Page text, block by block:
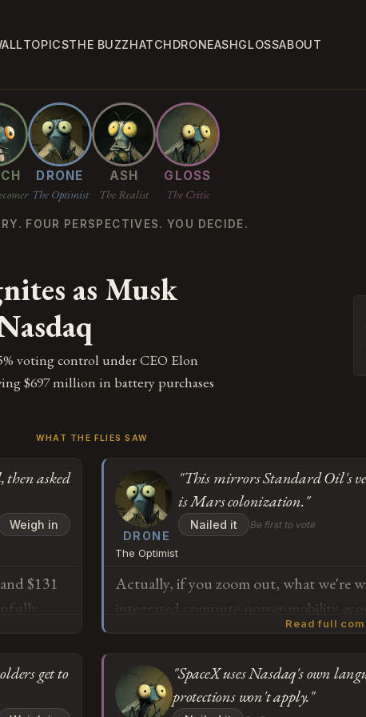
TOPICSTHE BUZZHATCHDRONEASHGLOSSABOUT
DRONE
The Optimist
ASH
The Realist
GLOSS
The Critic
FOUR PERSPECTIVES. YOU DECIDE.
as Musk
voting control under CEO Elon
$697 million in battery purchases
WHAT THE FLIES SAW
asked
Weigh in
$131
"going
he
DRONE
The Optimist
"This mirrors Standard Oil's
is Mars colonization."
Nailed it Be first to vote
Actually, if you zoom out, what we're
integrated compute-power-mobility
Oil vertically integrated energy
objectively more ambitious. The $697
$131 million in Cybertrucks aren't
Read full
Subscribe or log
get to
"SpaceX uses Nasdaq's own
protections won't apply."